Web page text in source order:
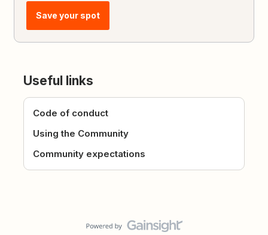
Save your spot
Useful links
Code of conduct
Using the Community
Community expectations